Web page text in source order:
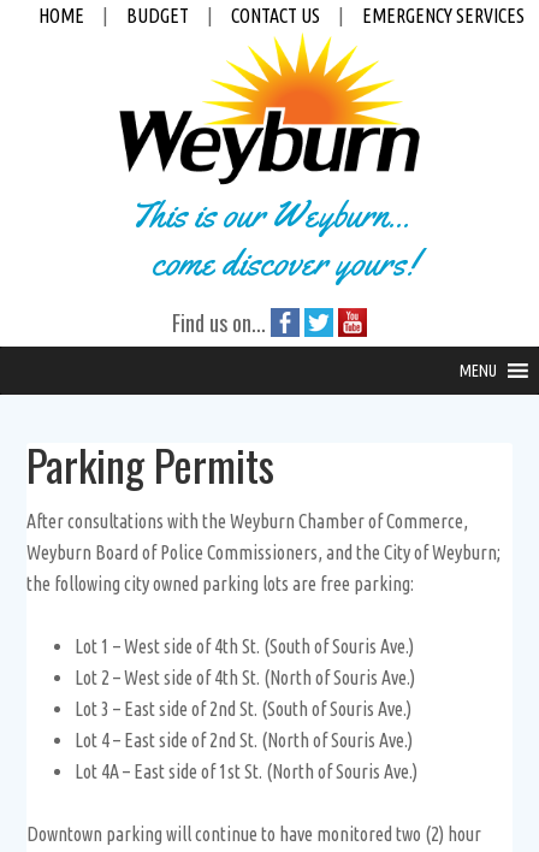
HOME BUDGET CONTACT US EMERGENCY SERVICES
This is our Weyburn...
come discover yours!
Find us on...
MENU
Parking Permits
After consultations with the Weyburn Chamber of Commerce,
Weyburn Board of Police Commissioners, and the City of Weyburn;
the following city owned parking lots are free parking:
Lot 1 – West side of 4th St. (South of Souris Ave.)
Lot 2 – West side of 4th St. (North of Souris Ave.)
Lot 3 – East side of 2nd St. (South of Souris Ave.)
Lot 4 – East side of 2nd St. (North of Souris Ave.)
Lot 4A – East side of 1st St. (North of Souris Ave.)
Downtown parking will continue to have monitored two (2) hour